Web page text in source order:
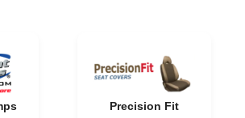
Precision Fit